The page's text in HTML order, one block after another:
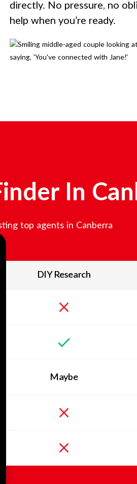
directly. No pressure, no
help when you’re ready.
In
top agents in Canberra
DIY Research
Maybe